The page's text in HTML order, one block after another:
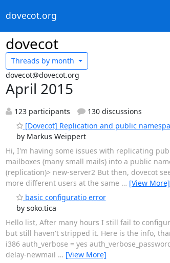
dovecot.org
dovecot
Threads by month
dovecot@dovecot.org
April 2015
123 participants
130 discussions
[Dovecot] Replication and public
by Markus Weippert
Hi, I'm having some issues with replicating
mailboxes (many small mails) into a public
(replication)> new-server2 But then, dovecot
more different users at the same … [View More]
basic configuratio error
by soko.tica
Hello list, After many hours I still fail to
but still haven't stripped it. Here is the info,
i386 auth_verbose = yes
delay-newmail … [View More]